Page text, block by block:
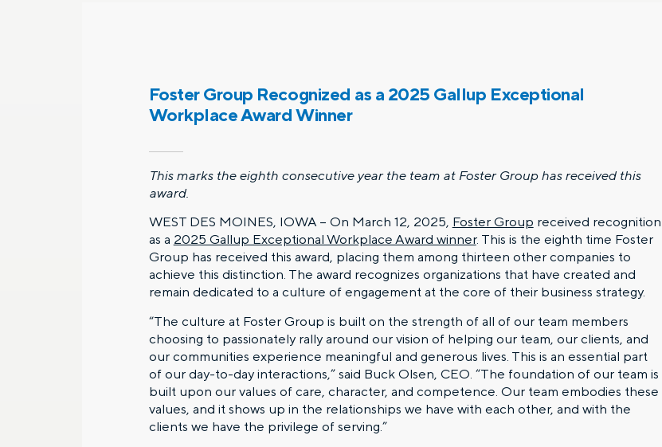
Foster Group Recognized as a 2025 Gallup Exceptional
Workplace Award Winner
This marks the eighth consecutive year the team at Foster Group has received this
award.
WEST DES MOINES, IOWA – On March 12, 2025, Foster Group received recognition
as a 2025 Gallup Exceptional Workplace Award winner. This is the eighth time Foster
Group has received this award, placing them among thirteen other companies to
achieve this distinction. The award recognizes organizations that have created and
remain dedicated to a culture of engagement at the core of their business strategy.
“The culture at Foster Group is built on the strength of all of our team members
choosing to passionately rally around our vision of helping our team, our clients, and
our communities experience meaningful and generous lives. This is an essential part
of our day-to-day interactions,” said Buck Olsen, CEO. “The foundation of our team is
built upon our values of care, character, and competence. Our team embodies these
values, and it shows up in the relationships we have with each other, and with the
clients we have the privilege of serving.”